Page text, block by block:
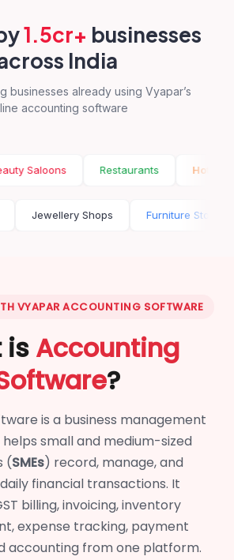
1.5cr+ businesses
India
businesses already using Vyapar’s
accounting software
Restaurants Hotels
Hotels Jewellery Shops
VYAPAR ACCOUNTING SOFTWARE
is Accounting
?
is a business management
small and medium-sized
(SMEs) record, manage, and
financial transactions. It
billing, invoicing, inventory
expense tracking, payment
accounting from one platform.